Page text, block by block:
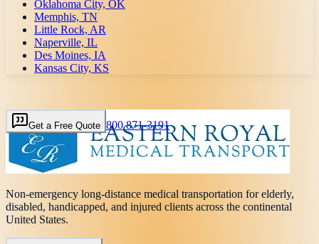
Oklahoma City, OK
Memphis, TN
Little Rock, AR
Naperville, IL
Des Moines, IA
Kansas City, KS
Get a Free Quote 800 871-3191
Non-emergency long-distance medical transportation for elderly,
disabled, handicapped, and injured clients across the continental
United States.